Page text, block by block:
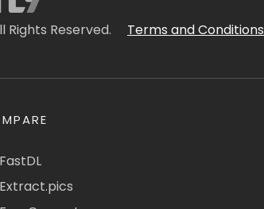
Rights Reserved. Terms and Conditions